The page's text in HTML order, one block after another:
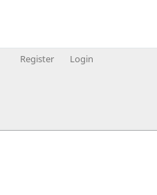
Register Login